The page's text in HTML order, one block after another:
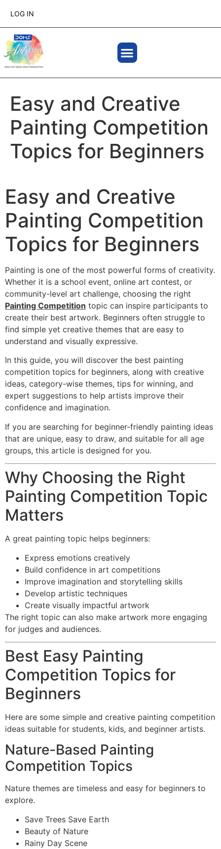
LOG IN
Easy and Creative
Painting Competition
Topics for Beginners
Easy and Creative
Painting Competition
Topics for Beginners
Painting is one of the most powerful forms of creativity.
Whether it is a school event, online art contest, or
community-level art challenge, choosing the right
Painting Competition topic can inspire participants to
create their best artwork. Beginners often struggle to
find simple yet creative themes that are easy to
understand and visually expressive.
In this guide, you will discover the best painting
competition topics for beginners, along with creative
ideas, category-wise themes, tips for winning, and
expert suggestions to help artists improve their
confidence and imagination.
If you are searching for beginner-friendly painting ideas
that are unique, easy to draw, and suitable for all age
groups, this article is designed for you.
Why Choosing the Right
Painting Competition Topic
Matters
A great painting topic helps beginners:
Express emotions creatively
Build confidence in art competitions
Improve imagination and storytelling skills
Develop artistic techniques
Create visually impactful artwork
The right topic can also make artwork more engaging
for judges and audiences.
Best Easy Painting
Competition Topics for
Beginners
Here are some simple and creative painting competition
ideas suitable for students, kids, and beginner artists.
Nature-Based Painting
Competition Topics
Nature themes are timeless and easy for beginners to
explore.
Save Trees Save Earth
Beauty of Nature
Rainy Day Scene